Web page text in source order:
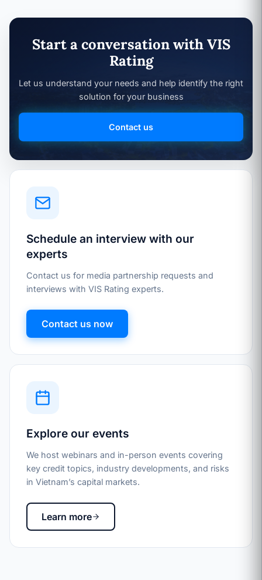
Start a conversation with VIS
Rating
Let us understand your needs and help identify the right
solution for your business
Contact us
Schedule an interview with our
experts
Contact us for media partnership requests and
interviews with VIS Rating experts.
Contact us now
Explore our events
We host webinars and in-person events covering
key credit topics, industry developments, and risks
in Vietnam’s capital markets.
Learn more